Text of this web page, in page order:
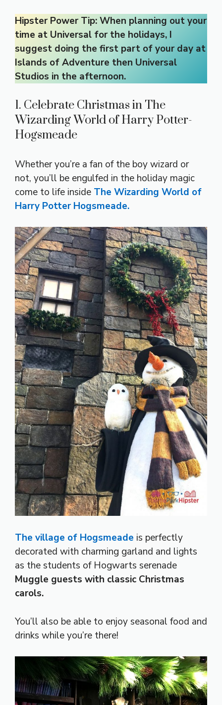
Hipster Power Tip: When planning out your
time at Universal for the holidays, I
suggest doing the first part of your day at
Islands of Adventure then Universal
Studios in the afternoon.
1. Celebrate Christmas in The
Wizarding World of Harry Potter-
Hogsmeade
Whether you’re a fan of the boy wizard or
not, you’ll be engulfed in the holiday magic
come to life inside The Wizarding World of
Harry Potter Hogsmeade.
The village of Hogsmeade is perfectly
decorated with charming garland and lights
as the students of Hogwarts serenade
Muggle guests with classic Christmas
carols.
You’ll also be able to enjoy seasonal food and
drinks while you’re there!